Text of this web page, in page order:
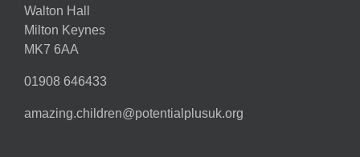
Walton Hall
Milton Keynes
MK7 6AA
01908 646433
amazing.children@potentialplusuk.org